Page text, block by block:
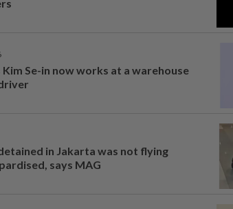
Se-in now works at a warehouse
in Jakarta was not flying
says MAG